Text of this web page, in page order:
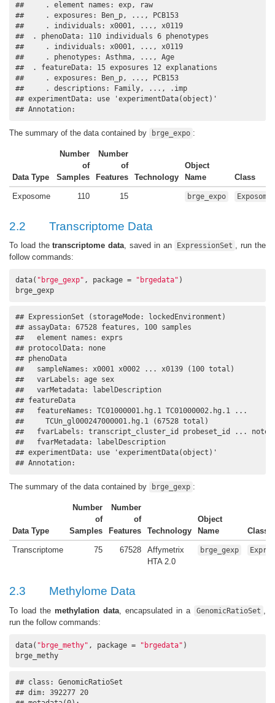
##     . element names: exp, raw
##     . exposures: Ben_p, ..., PCB153
##     . individuals: x0001, ..., x0119
##  . phenoData: 110 individuals 6 phenotypes
##     . individuals: x0001, ..., x0119
##     . phenotypes: Asthma, ..., Age
##  . featureData: 15 exposures 12 explanations
##     . exposures: Ben_p, ..., PCB153
##     . descriptions: Family, ..., .imp
## experimentData: use 'experimentData(object)'
## Annotation:
The summary of the data contained by brge_expo :
Data Type
Number
of
Samples
Number
of
Features
Technology
Object
Name
Class
Exposome 110 15 brge_expo
2.2 Transcriptome Data
To load thetranscriptome data, saved in an ExpressionSet , run the
follow commands:
data( "brge_gexp" , package = "brgedata" )
brge_gexp
## ExpressionSet (storageMode: lockedEnvironment)
## assayData: 67528 features, 100 samples
##   element names: exprs
## protocolData: none
## phenoData
##   sampleNames: x0001 x0002 ... x0139 (100 total)
##   varLabels: age sex
##   varMetadata: labelDescription
## featureData
##   featureNames: TC01000001.hg.1 TC01000002.hg.1 ...
##     TCUn_gl000247000001.hg.1 (67528 total)
##   fvarLabels: transcript_cluster_id probeset_id ...
##   fvarMetadata: labelDescription
## experimentData: use 'experimentData(object)'
## Annotation:
The summary of the data contained by brge_gexp :
Data Type
Number
of
Samples
Number
of
Features
Technology
Object
Name
Class
Transcriptome 75 67528
Affymetrix
HTA 2.0
brge_gexp
2.3 Methylome Data
To load the methylation data , encapsulated in a GenomicRatioSet
run the follow commands:
data( "brge_methy" , package = "brgedata" )
brge_methy
## class: GenomicRatioSet
## dim: 392277 20